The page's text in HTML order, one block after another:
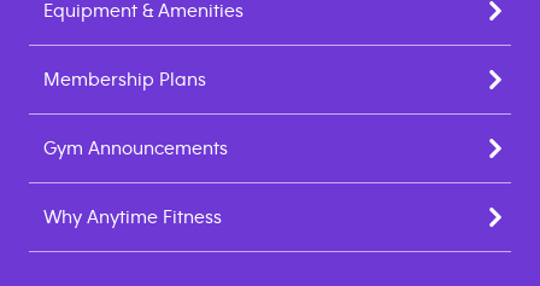
Equipment & Amenities
Membership Plans
Gym Announcements
Why Anytime Fitness